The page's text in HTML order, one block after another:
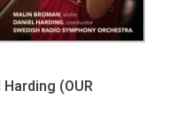
Harding (OUR